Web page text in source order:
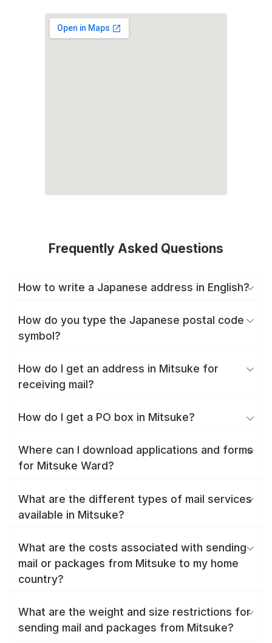
Frequently Asked Questions
How to write a Japanese address in English?
How do you type the Japanese postal code
symbol?
How do I get an address in Mitsuke for
receiving mail?
How do I get a PO box in Mitsuke?
Where can I download applications and forms
for Mitsuke Ward?
What are the different types of mail services
available in Mitsuke?
What are the costs associated with sending
mail or packages from Mitsuke to my home
country?
What are the weight and size restrictions for
sending mail and packages from Mitsuke?